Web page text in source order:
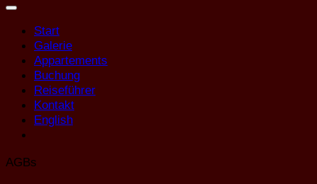
Start
Galerie
Appartements
Buchung
Reiseführer
Kontakt
English
AGBs